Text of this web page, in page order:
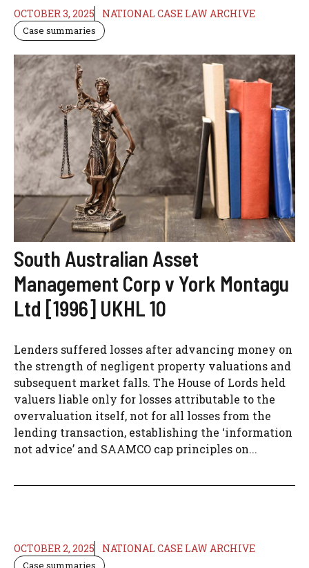
OCTOBER 3, 2025 NATIONAL CASE LAW ARCHIVE
Case summaries
South Australian Asset
Management Corp v York Montagu
Ltd [1996] UKHL 10
Lenders suffered losses after advancing money on
the strength of negligent property valuations and
subsequent market falls. The House of Lords held
valuers liable only for losses attributable to the
overvaluation itself, not for all losses from the
lending transaction, establishing the ‘information
not advice’ and SAAMCO cap principles on...
OCTOBER 2, 2025 NATIONAL CASE LAW ARCHIVE
Case summaries